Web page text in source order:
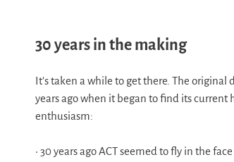
30 years in the making
It’s taken a while to get there. The
years ago when it began to find its current
enthusiasm:
• 30 years ago ACT seemed to fly in the